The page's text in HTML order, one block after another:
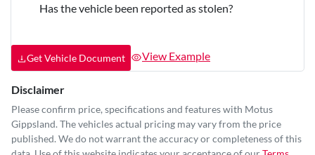
Has the vehicle been reported as stolen?
Get Vehicle Document View Example
Disclaimer
Please confirm price, specifications and features with Motus
Gippsland. The vehicles actual pricing may vary from the price
published. We do not warrant the accuracy or completeness of this